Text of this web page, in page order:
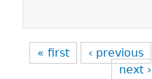
« first ‹ previous
next ›